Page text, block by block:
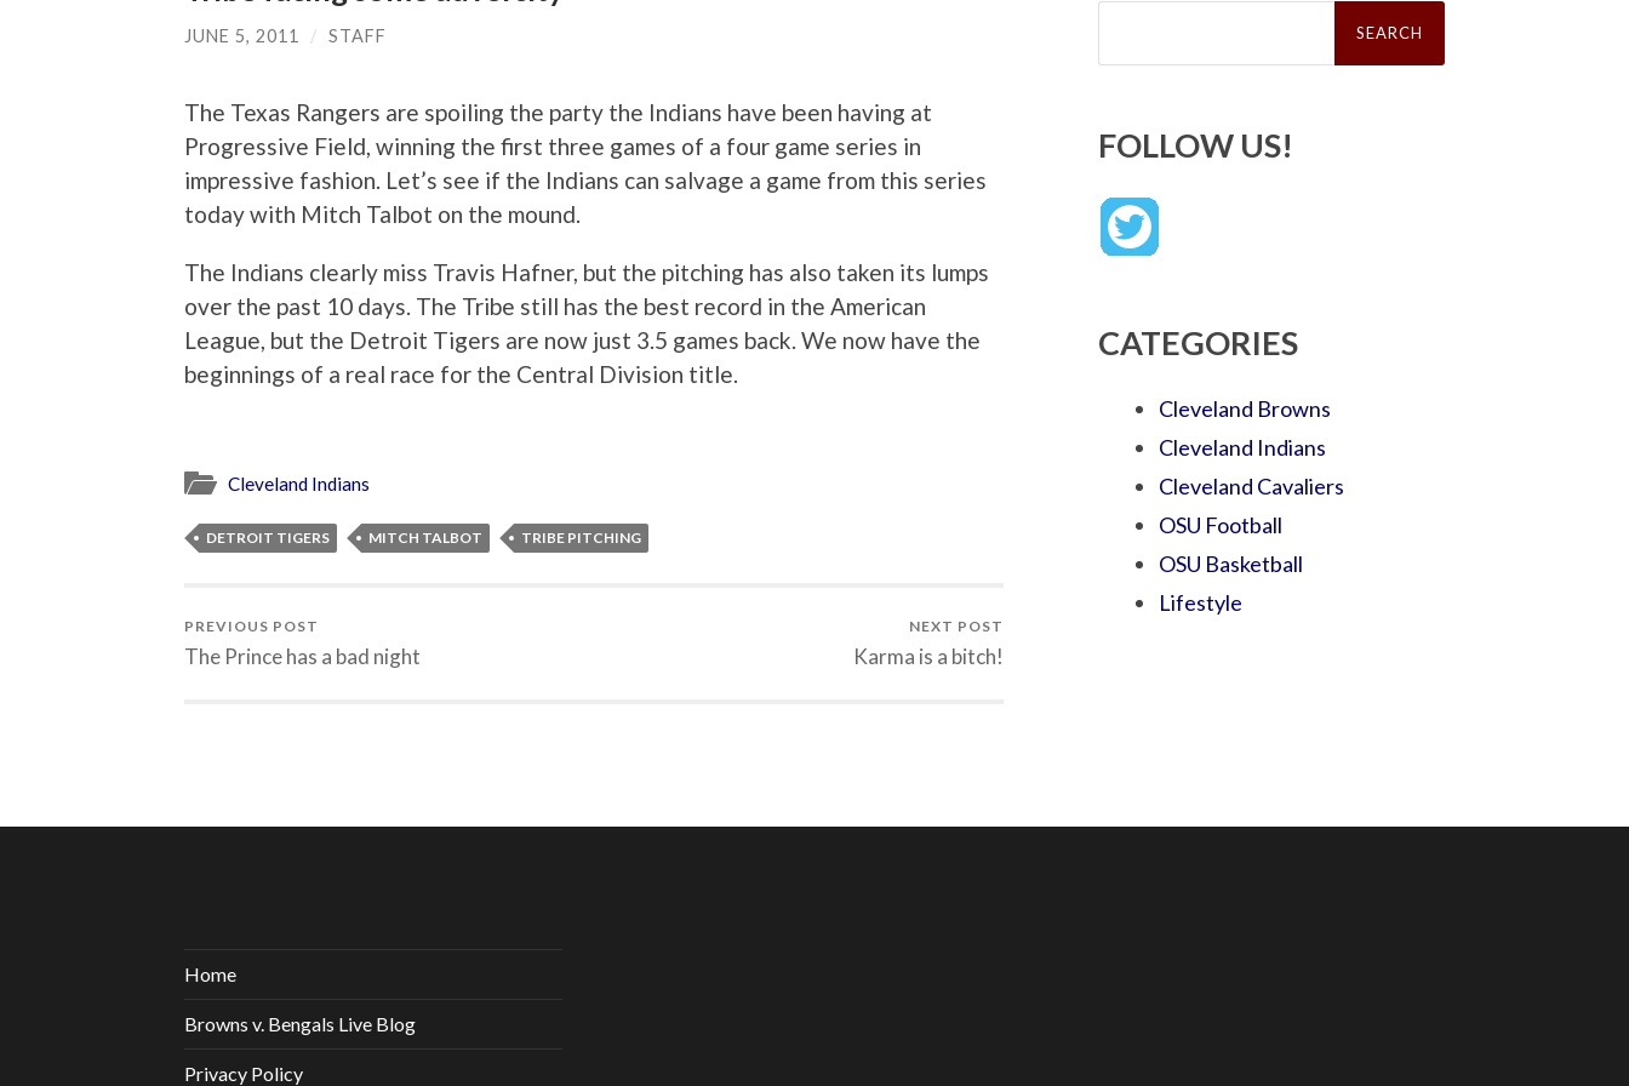
JUNE 5, 2011 / STAFF
The Texas Rangers are spoiling the party the Indians have been having at
Progressive Field, winning the first three games of a four game series in
impressive fashion. Let’s see if the Indians can salvage a game from this series
today with Mitch Talbot on the mound.
The Indians clearly miss Travis Hafner, but the pitching has also taken its lumps
over the past 10 days. The Tribe still has the best record in the American
League, but the Detroit Tigers are now just 3.5 games back. We now have the
beginnings of a real race for the Central Division title.
Cleveland Indians
DETROIT TIGERS MITCH TALBOT TRIBE PITCHING
PREVIOUS POST
The Prince has a bad night
NEXT POST
Karma is a bitch!
Search
FOLLOW US!
CATEGORIES
Cleveland Browns
Cleveland Indians
Cleveland Cavaliers
OSU Football
OSU Basketball
Lifestyle
Home
Browns v. Bengals Live Blog
Privacy Policy